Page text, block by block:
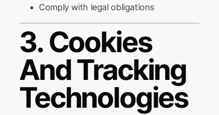
Comply with legal obligations
3. Cookies
And Tracking
Technologies